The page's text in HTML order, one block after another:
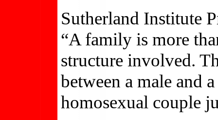
Sutherland Institute
“A family is more
structure involved.
between a male and
homosexual couple